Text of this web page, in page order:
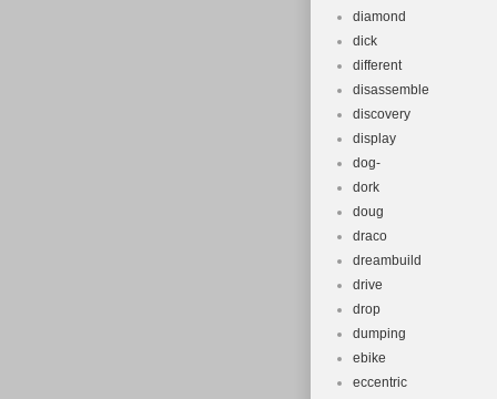
diamond
dick
different
disassemble
discovery
display
dog-
dork
doug
draco
dreambuild
drive
drop
dumping
ebike
eccentric